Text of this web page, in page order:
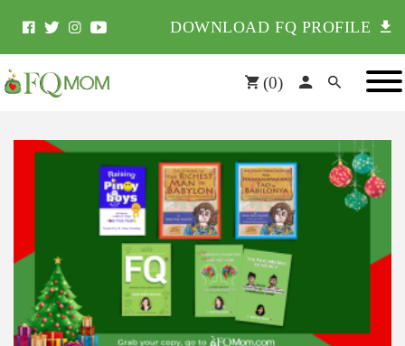
DOWNLOAD FQ PROFILE
(0)